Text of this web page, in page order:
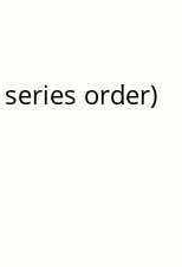
order)